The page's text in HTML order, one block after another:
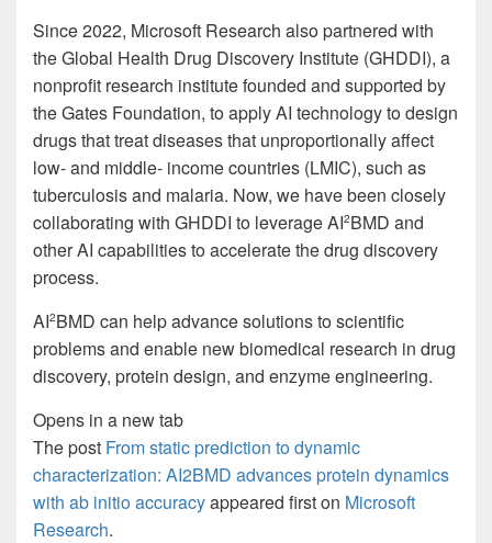
Since 2022, Microsoft Research also partnered with
the Global Health Drug Discovery Institute (GHDDI), a
nonprofit research institute founded and supported by
the Gates Foundation, to apply AI technology to design
drugs that treat diseases that unproportionally affect
low- and middle- income countries (LMIC), such as
tuberculosis and malaria. Now, we have been closely
collaborating with GHDDI to leverage AI2BMD and
other AI capabilities to accelerate the drug discovery
process.
AI2BMD can help advance solutions to scientific
problems and enable new biomedical research in drug
discovery, protein design, and enzyme engineering.
Opens in a new tab
The post From static prediction to dynamic
characterization: AI2BMD advances protein dynamics
with ab initio accuracyappeared first on Microsoft
Research.